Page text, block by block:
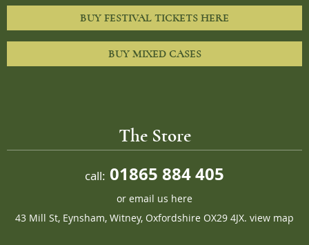
BUY FESTIVAL TICKETS HERE
BUY MIXED CASES
The Store
call: 01865 884 405
or email us here
43 Mill St, Eynsham, Witney, Oxfordshire OX29 4JX. view map